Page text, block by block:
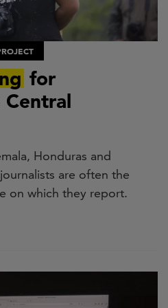
for
Central
Honduras and
are often the
on which they report.